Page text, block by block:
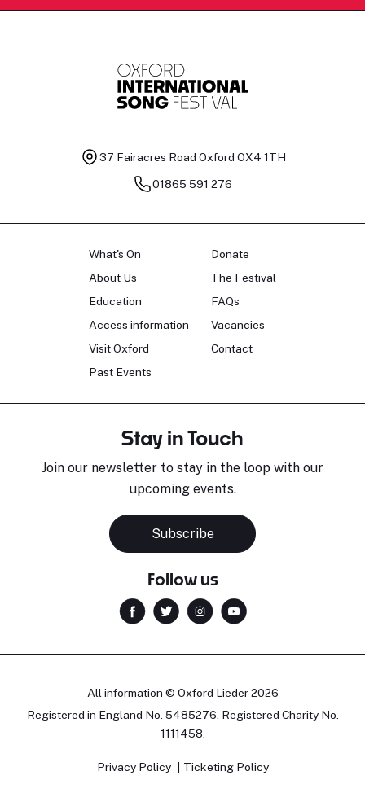
37 Fairacres Road Oxford OX4 1TH
01865 591 276
What's On
About Us
Education
Access information
Visit Oxford
Past Events
Donate
The Festival
FAQs
Vacancies
Contact
Stay in Touch
Join our newsletter to stay in the loop with our
upcoming events.
Subscribe
Follow us
All information © Oxford Lieder 2026
Registered in England No. 5485276. Registered Charity No.
1111458.
Privacy Policy Ticketing Policy